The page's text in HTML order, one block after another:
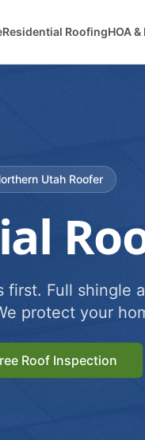
Residential RoofingHOA
Utah Roofer
first. Full shingle
protect your
Roof Inspection